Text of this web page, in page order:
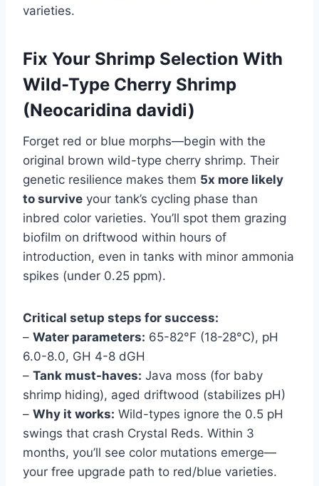
varieties.
Fix Your Shrimp Selection With
Wild-Type Cherry Shrimp
(Neocaridina davidi)
Forget red or blue morphs—begin with the
original brown wild-type cherry shrimp. Their
genetic resilience makes them 5x more likely
to survive your tank’s cycling phase than
inbred color varieties. You’ll spot them grazing
biofilm on driftwood within hours of
introduction, even in tanks with minor ammonia
spikes (under 0.25 ppm).
Critical setup steps for success:
– Water parameters: 65-82°F (18-28°C), pH
6.0-8.0, GH 4-8 dGH
– Tank must-haves: Java moss (for baby
shrimp hiding), aged driftwood (stabilizes pH)
– Why it works: Wild-types ignore the 0.5 pH
swings that crash Crystal Reds. Within 3
months, you’ll see color mutations emerge—
your free upgrade path to red/blue varieties.